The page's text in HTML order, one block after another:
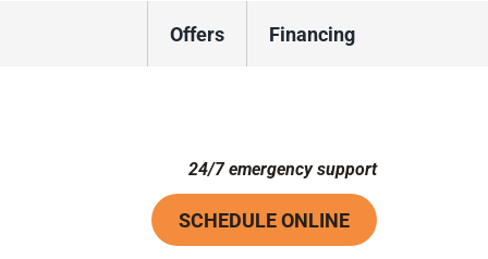
Offers Financing
24/7 emergency support
SCHEDULE ONLINE